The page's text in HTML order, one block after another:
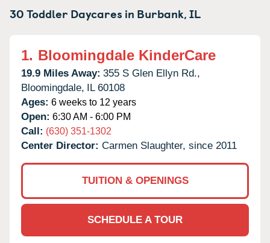
30 Toddler Daycares in Burbank,IL
1. Bloomingdale KinderCare
19.9 Miles Away: 355 S Glen Ellyn Rd.,
Bloomingdale, IL 60108
Ages: 6 weeks to 12 years
Open: 6:30 AM - 6:00 PM
Call: (630) 351-1302
Center Director: Carmen Slaughter, since 2011
TUITION & OPENINGS
SCHEDULE A TOUR